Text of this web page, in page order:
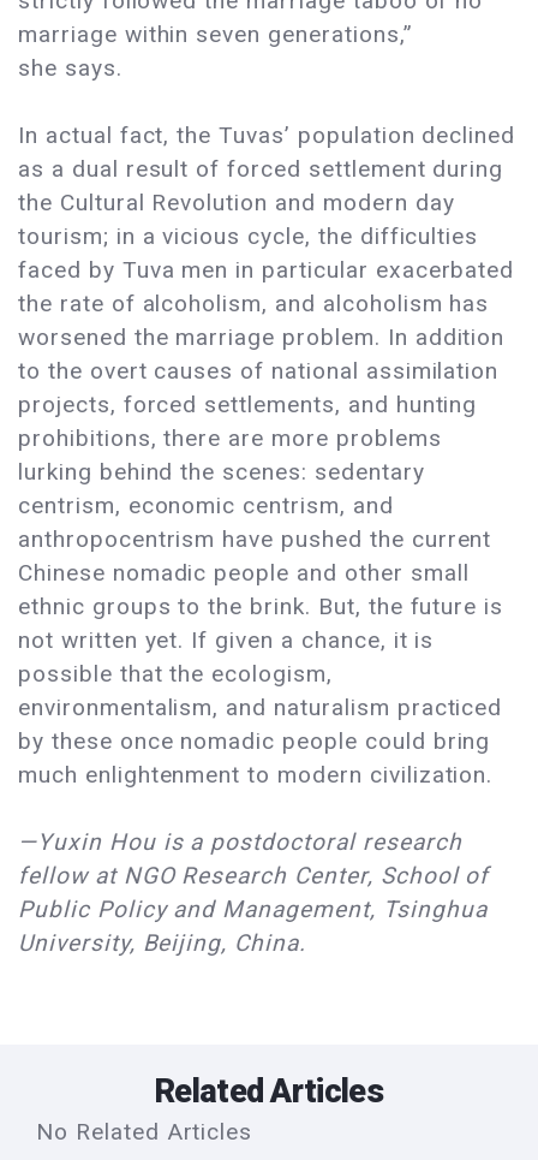
marriage within seven generations,”
she says.
In actual fact, the Tuvas’ population declined
as a dual result of forced settlement during
the Cultural Revolution and modern day
tourism; in a vicious cycle, the difficulties
faced by Tuva men in particular exacerbated
the rate of alcoholism, and alcoholism has
worsened the marriage problem. In addition
to the overt causes of national assimilation
projects, forced settlements, and hunting
prohibitions, there are more problems
lurking behind the scenes: sedentary
centrism, economic centrism, and
anthropocentrism have pushed the current
Chinese nomadic people and other small
ethnic groups to the brink. But, the future is
not written yet. If given a chance, it is
possible that the ecologism,
environmentalism, and naturalism practiced
by these once nomadic people could bring
much enlightenment to modern civilization.
—Yuxin Hou is a postdoctoral research
fellow at NGO Research Center, School of
Public Policy and Management, Tsinghua
University, Beijing, China.
Related Articles
No Related Articles